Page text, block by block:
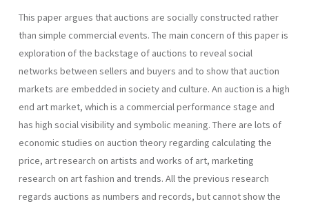
This paper argues that auctions are socially constructed rather
than simple commercial events. The main concern of this paper is
exploration of the backstage of auctions to reveal social
networks between sellers and buyers and to show that auction
markets are embedded in society and culture. An auction is a high
end art market, which is a commercial performance stage and
has high social visibility and symbolic meaning. There are lots of
economic studies on auction theory regarding calculating the
price, art research on artists and works of art, marketing
research on art fashion and trends. All the previous research
regards auctions as numbers and records, but cannot show the